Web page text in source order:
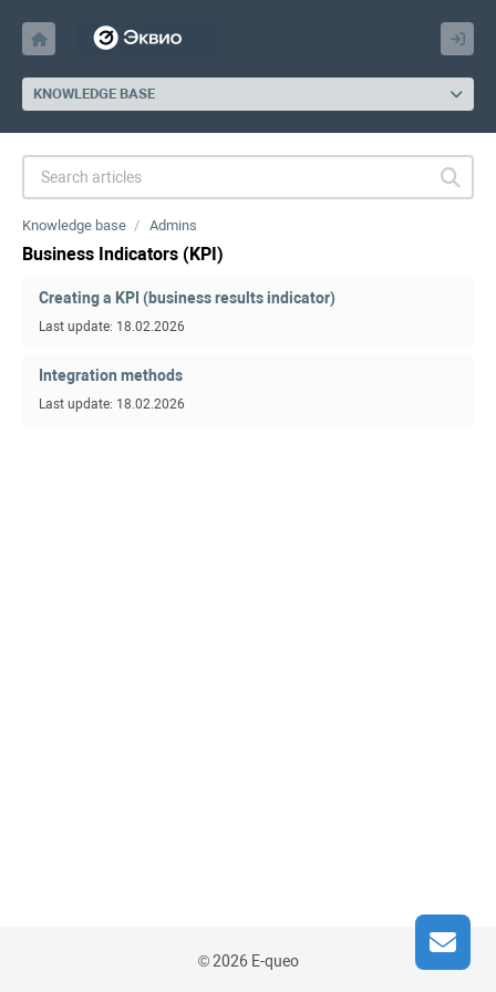
KNOWLEDGE BASE
Knowledge base Admins
Business Indicators (KPI)
Creating a KPI (business results indicator)
Last update: 18.02.2026
Integration methods
Last update: 18.02.2026
© 2026 E-queo